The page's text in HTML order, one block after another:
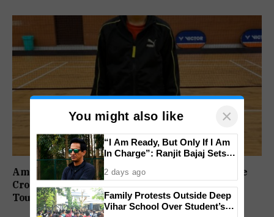
Amaira, Shaheen, Anjana and Sufiya Eye Double
Crowns at BPS State Badminton Ranking
Tournament
You might also like ×
“I Am Ready, But Only If I Am
In Charge”: Ranjit Bajaj Sets
2 days ago
Family Protests Outside Deep
Vihar School Over Student’s